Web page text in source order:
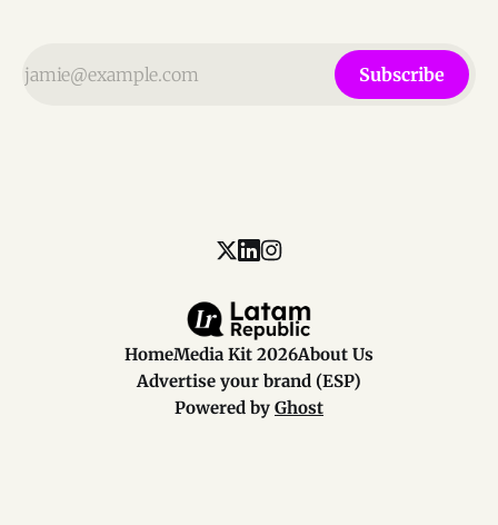
Subscribe
HomeMedia Kit 2026About Us
Advertise your brand (ESP)
Powered by Ghost